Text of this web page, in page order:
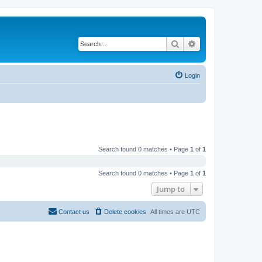
Search
Login
Search found 0 matches • Page 1 of 1
Search found 0 matches • Page 1 of 1
Jump to
All times are UTC
Delete cookies
Contact us